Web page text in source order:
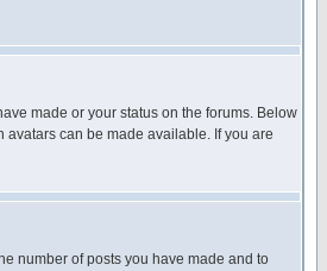
made or your status on the forums. Below
can be made available. If you are
number of posts you have made and to